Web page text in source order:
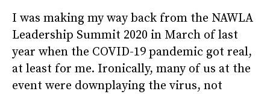
I was making my way back from the NAWLA
Leadership Summit 2020 in March of last
year when the COVID-19 pandemic got real,
at least for me. Ironically, many of us at the
event were downplaying the virus, not